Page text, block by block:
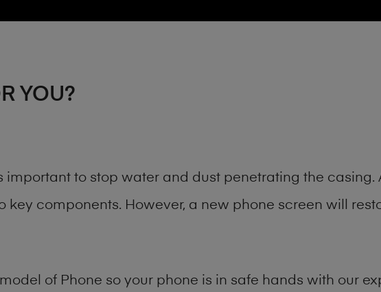
YOU?
important to stop water and dust penetrating the
components. However, a new phone screen will
of Phone so your phone is in safe hands with our